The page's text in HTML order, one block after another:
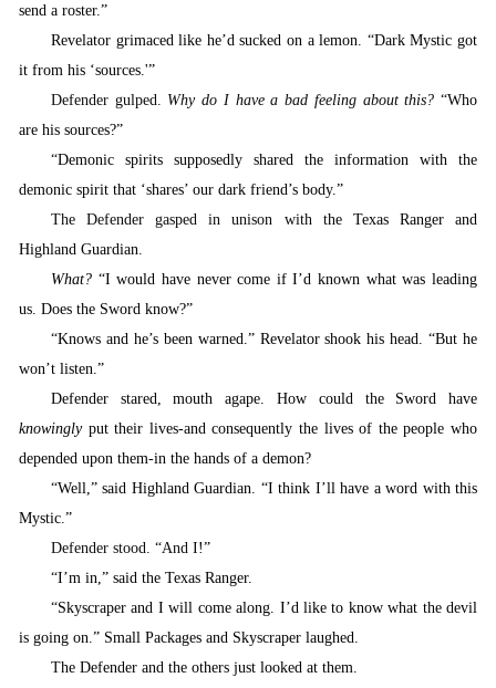
send a roster.”
Revelator grimaced like he’d sucked on a lemon. “Dark Mystic got
it from his ‘sources.'”
Defender gulped. Why do I have a bad feeling about this? “Who
are his sources?”
“Demonic spirits supposedly shared the information with the
demonic spirit that ‘shares’ our dark friend’s body.”
The Defender gasped in unison with the Texas Ranger and
Highland Guardian.
What?“I would have never come if I’d known what was leading
us. Does the Sword know?”
“Knows and he’s been warned.” Revelator shook his head. “But he
won’t listen.”
Defender stared, mouth agape. How could the Sword have
knowinglyput their lives-and consequently the lives of the people who
depended upon them-in the hands of a demon?
“Well,” said Highland Guardian. “I think I’ll have a word with this
Mystic.”
Defender stood. “And I!”
“I’m in,” said the Texas Ranger.
“Skyscraper and I will come along. I’d like to know what the devil
is going on.” Small Packages and Skyscraper laughed.
The Defender and the others just looked at them.